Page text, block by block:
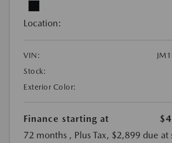
Location:
VIN:
Stock:
Exterior Color:
Finance starting at
72 months , Plus Tax, $2,899 due at